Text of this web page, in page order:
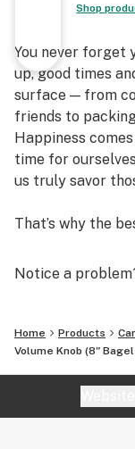
Shop
You never forget
up, good times
surface — from
friends to
Happiness
time for
us truly savor
That’s why the
Notice a
Home Products
Volume Knob (8"